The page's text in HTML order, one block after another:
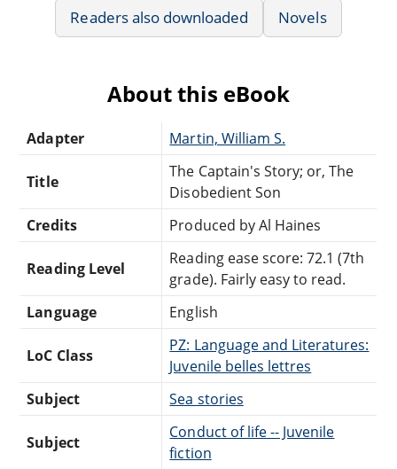
Readers also downloaded Novels
About this eBook
Adapter Martin, William S.
Title
The Captain's Story; or, The
Disobedient Son
Credits
Produced by Al Haines
Reading Level
Reading ease score: 72.1 (7th
grade). Fairly easy to read.
Language
English
LoC Class
PZ: Language and Literatures:
Juvenile belles lettres
Subject
Sea stories
Subject
Conduct of life -- Juvenile
fiction